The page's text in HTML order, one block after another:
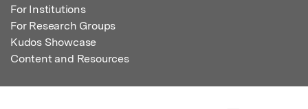
For Institutions
For Research Groups
Kudos Showcase
Content and Resources